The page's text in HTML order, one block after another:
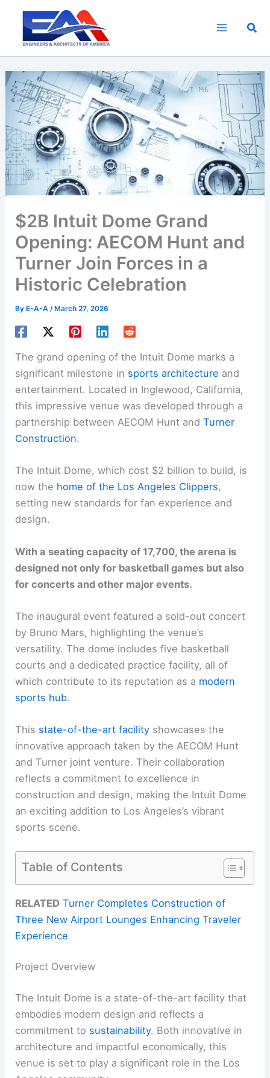
content
$2B Intuit Dome Grand
Opening: AECOM Hunt and
Turner Join Forces in a
Historic Celebration
ByE-A-A /March 27, 2026
The grand opening of the Intuit Dome marks a
significant milestone in sports architecture and
entertainment. Located in Inglewood, California,
this impressive venue was developed through a
partnership between AECOM Hunt andTurner
Construction.
The Intuit Dome, which cost $2 billion to build, is
now the home of the Los Angeles Clippers,
setting new standards for fan experience and
design.
With a seating capacity of 17,700, the arena is
designed not only for basketball games but also
for concerts and other major events.
The inaugural event featured a sold-out concert
by Bruno Mars, highlighting the venue’s
versatility. The dome includes five basketball
courts and a dedicated practice facility, all of
which contribute to its reputation as a modern
sports hub.
This state-of-the-art facility showcases the
innovative approach taken by the AECOM Hunt
and Turner joint venture. Their collaboration
reflects a commitment to excellence in
construction and design, making the Intuit Dome
an exciting addition to Los Angeles’s vibrant
sports scene.
Table of Contents
RELATED Turner Completes Construction of
Three New Airport Lounges Enhancing Traveler
Experience
Project Overview
The Intuit Dome is a state-of-the-art facility that
embodies modern design and reflects a
commitment to sustainability. Both innovative in
architecture and impactful economically, this
venue is set to play a significant role in the Los